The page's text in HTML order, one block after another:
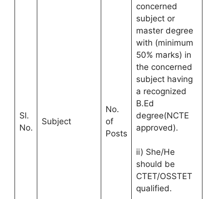
Sl.
No.
Subject
No.
of
Posts
concerned
subject or
master degree
with (minimum
50% marks) in
the concerned
subject having
a recognized
B.Ed
degree(NCTE
approved).
ii) She/He
should be
CTET/OSSTET
qualified.